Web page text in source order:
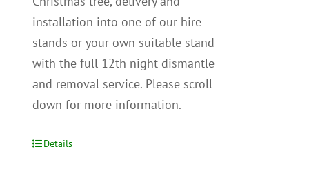
installation into one of our hire
stands or your own suitable stand
with the full 12th night dismantle
and removal service. Please scroll
down for more information.
Details